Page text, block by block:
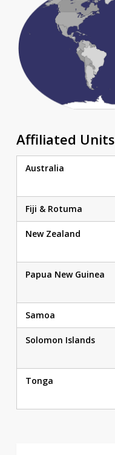
Affiliated Units
Australia
Fiji & Rotuma
New Zealand
Papua New Guinea
Samoa
Solomon Islands
Tonga